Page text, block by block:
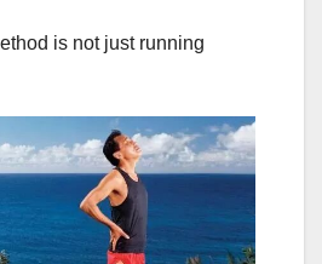
is not just running